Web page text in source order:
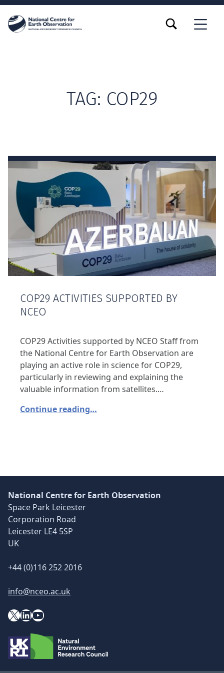
MENU
TOGGLE SEARCH FORM MODAL BOX
TAG: COP29
COP29 ACTIVITIES SUPPORTED BY
NCEO
COP29 Activities supported by NCEO Staff from
the National Centre for Earth Observation are
playing an active role in science for COP29,
particularly in reviewing and explaining the
valuable information from satellites.…
Continue reading…
National Centre for Earth Observation
Space Park Leicester
Corporation Road
Leicester LE4 5SP
UK
+44 (0)116 252 2016
info@nceo.ac.uk
X LinkedIn YouTube